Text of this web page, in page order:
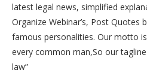
latest legal news, simplified
Organize Webinar’s, Post Quotes
famous personalities. Our motto
every common man,So our
law”